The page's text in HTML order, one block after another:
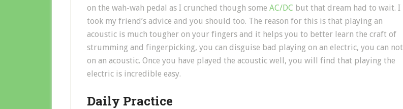
on the wah-wah pedal as I crunched though some AC/DC but that dream had to wait. I
took my friend’s advice and you should too. The reason for this is that playing an
acoustic is much tougher on your fingers and it helps you to better learn the craft of
strumming and fingerpicking, you can disguise bad playing on an electric, you can not
on an acoustic. Once you have played the acoustic well, you will find that playing the
electric is incredible easy.
Daily Practice